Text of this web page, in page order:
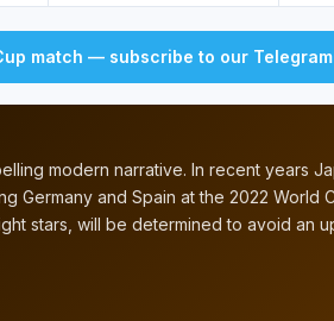
match — subscribe to our Telegram
modern narrative. In recent years
Germany and Spain at the 2022 World
stars, will be determined to avoid an